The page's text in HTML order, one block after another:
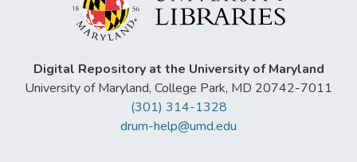
Digital Repository at the University of Maryland
University of Maryland, College Park, MD 20742-7011
(301) 314-1328
drum-help@umd.edu